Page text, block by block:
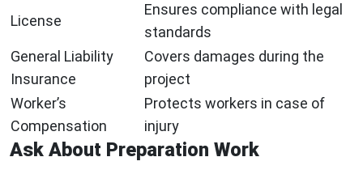
License
Ensures compliance with legal
standards
General Liability
Insurance
Covers damages during the
project
Worker’s
Compensation
Protects workers in case of
injury
Ask About Preparation Work